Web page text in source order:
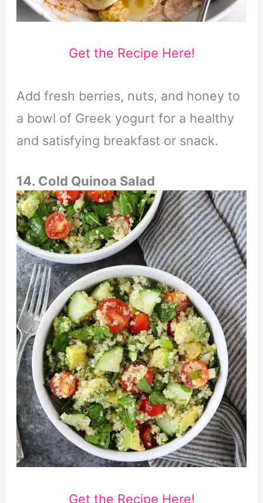
Get the Recipe Here!
Add fresh berries, nuts, and honey to
a bowl of Greek yogurt for a healthy
and satisfying breakfast or snack.
14. Cold Quinoa Salad
Get the Recipe Here!